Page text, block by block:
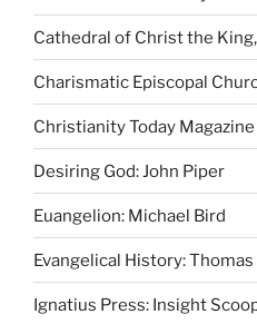
Cathedral of Christ the
Charismatic Episcopal
Christianity Today Magazine
Desiring God: John Piper
Euangelion: Michael Bird
Evangelical History:
Ignatius Press: Insight